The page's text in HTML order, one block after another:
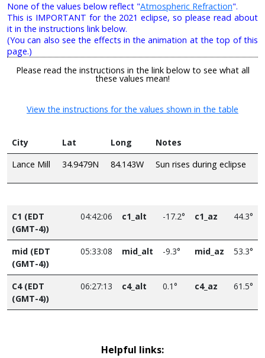
None of the values below reflect "Atmospheric Refraction".
This is IMPORTANT for the 2021 eclipse, so please read about
it in the instructions link below.
(You can also see the effects in the animation at the top of this
page.)
Please read the instructions in the link below to see what all
these values mean!
View the instructions for the values shown in the table
City Lat Long
Notes
Lance Mill
34.9479N 84.143W Sun rises during eclipse
C1 (EDT
(GMT-4))
04:42:06 c1_alt -17.2° c1_az 44.3°
mid (EDT
(GMT-4))
05:33:08 mid_alt -9.3° mid_az 53.3°
C4 (EDT
(GMT-4))
06:27:13 c4_alt 0.1° c4_az 61.5°
Helpful links: